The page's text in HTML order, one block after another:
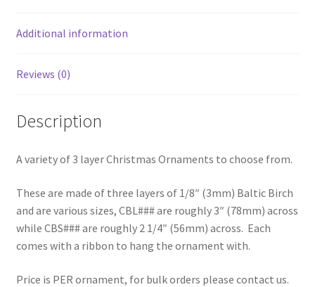
Additional information
Reviews (0)
Description
A variety of 3 layer Christmas Ornaments to choose from.
These are made of three layers of 1/8″ (3mm) Baltic Birch
and are various sizes, CBL### are roughly 3″ (78mm) across
while CBS### are roughly 2 1/4″ (56mm) across. Each
comes with a ribbon to hang the ornament with.
Price is PER ornament, for bulk orders please contact us.